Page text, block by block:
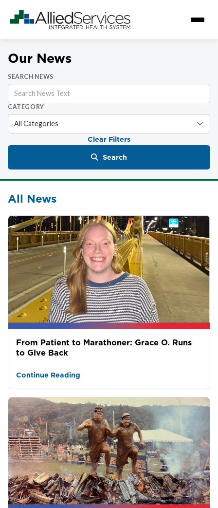
Our News
SEARCH NEWS
CATEGORY
Clear Filters
Search
All News
From Patient to Marathoner: Grace O. Runs
to Give Back
Continue Reading